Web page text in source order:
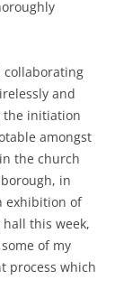
collaborating
and
the initiation
amongst
the church
in
exhibition of
this week,
of my
process which